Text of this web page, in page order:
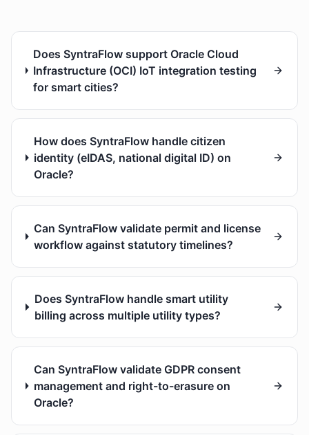
Does SyntraFlow support Oracle Cloud
Infrastructure (OCI) IoT integration testing
for smart cities?
How does SyntraFlow handle citizen
identity (eIDAS, national digital ID) on
Oracle?
Can SyntraFlow validate permit and license
workflow against statutory timelines?
Does SyntraFlow handle smart utility
billing across multiple utility types?
Can SyntraFlow validate GDPR consent
management and right-to-erasure on
Oracle?